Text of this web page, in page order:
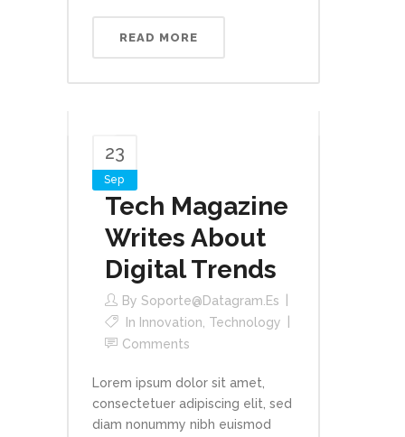
READ MORE
23
Sep
Tech Magazine
Writes About
Digital Trends
By Soporte@datagram.es
In Innovation Technology
Comments
Lorem ipsum dolor sit amet,
consectetuer adipiscing elit, sed
diam nonummy nibh euismod